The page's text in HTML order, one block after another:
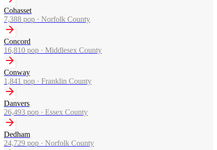
Cohasset
7,388 pop · Norfolk County
Concord
16,810 pop · Middlesex County
Conway
1,841 pop · Franklin County
Danvers
26,493 pop · Essex County
Dedham
24,729 pop · Norfolk County